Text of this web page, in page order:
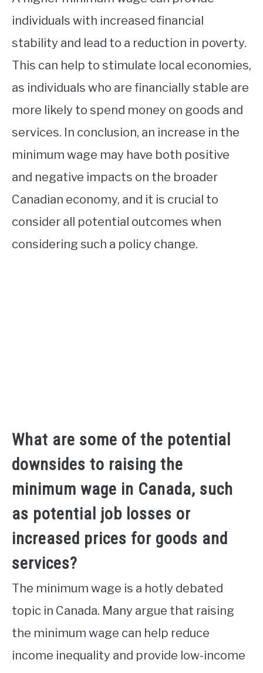
individuals with increased financial
stability and lead to a reduction in poverty.
This can help to stimulate local economies,
as individuals who are financially stable are
more likely to spend money on goods and
services. In conclusion, an increase in the
minimum wage may have both positive
and negative impacts on the broader
Canadian economy, and it is crucial to
consider all potential outcomes when
considering such a policy change.
What are some of the potential
downsides to raising the
minimum wage in Canada, such
as potential job losses or
increased prices for goods and
services?
The minimum wage is a hotly debated
topic in Canada. Many argue that raising
the minimum wage can help reduce
income inequality and provide low-income